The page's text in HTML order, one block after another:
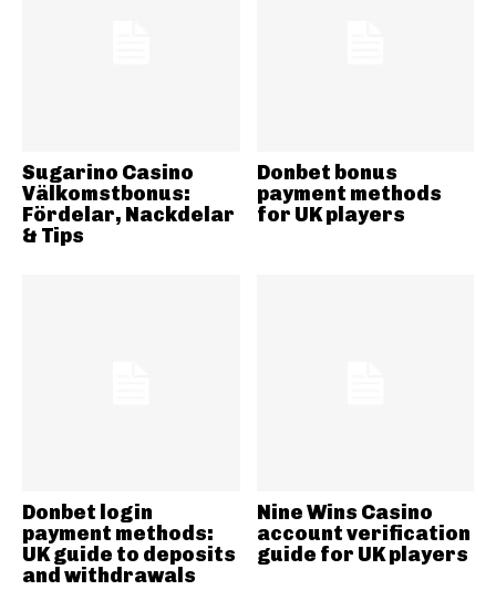
Sugarino Casino
Välkomstbonus:
Fördelar, Nackdelar
& Tips
Donbet bonus
payment methods
for UK players
Donbet login
payment methods:
UK guide to deposits
and withdrawals
Nine Wins Casino
account verification
guide for UK players